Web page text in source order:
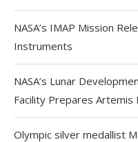
NASA’s IMAP Mission
Instruments
NASA’s Lunar
Facility Prepares
Olympic silver medallist